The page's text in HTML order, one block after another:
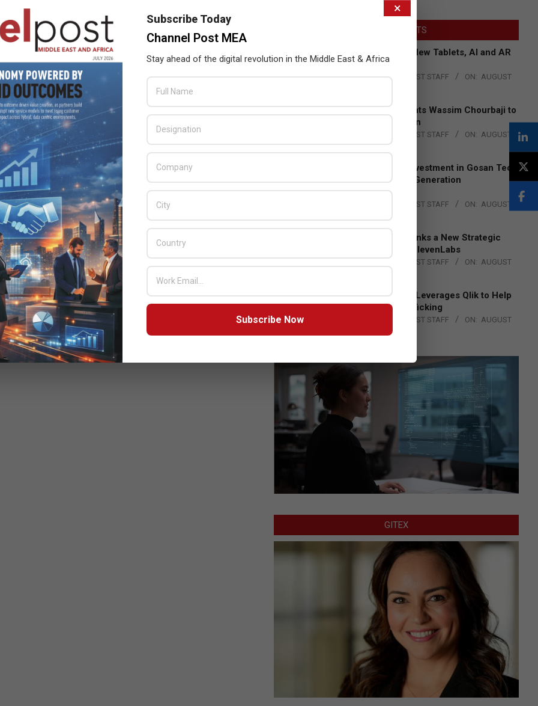
, a free, upcoming modding platform built on NVIDIA
mods for classic games, with enhanced materials, full ray
action-adventure-platformer from Insomniac Games.
DLSS 3, NVIDIA DLAA, NVIDIA Reflex, NVIDIA RTX IO
that support NVIDIA DLSS includingRemnant II,NARAKA:
a new GeForce Game Ready Driver which is optimised forPortal:
you the highest levels of performance when using NVIDIA
Partnership
LATEST POSTS
Acer Introduces New Tablets, AI and AR
Glasses
BY: THE CHANNEL POST STAFF ON: AUGUST
Qualcomm Appoints Wassim Chourbaji to
Lead EMEA Region
THE CHANNEL POST STAFF ON: AUGUST
4, 2026
Epson Expands Investment in Gosan Tech
to Advance Next-Generation
Manufacturing
THE CHANNEL POST STAFF ON: AUGUST
DXC Technology Inks a New Strategic
Partnership with ElevenLabs
THE CHANNEL POST STAFF ON: AUGUST
Engage Together Leverages Qlik to Help
Fight Human Trafficking
THE CHANNEL POST STAFF ON: AUGUST
GITEX
×
Subscribe Today
Channel Post MEA
Stay ahead of the digital revolution in the Middle East & Africa
Subscribe Now